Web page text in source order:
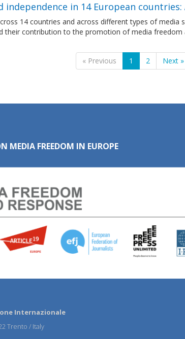
independence in 14 European
14 countries and across different types of media
their contribution to the promotion of media freedom
« Previous 1 2 Next »
MEDIA FREEDOM IN EUROPE
Internazionale
Trento / Italy